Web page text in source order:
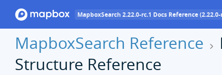
MapboxSearch 2.22.0-rc.1 Docs Reference
MapboxSearch Reference
Structure Reference